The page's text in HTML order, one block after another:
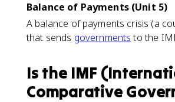
Balance of Payments (Unit 5)
A balance of payments crisis (a
that sends governmentsto the
Is the IMF
Comparative